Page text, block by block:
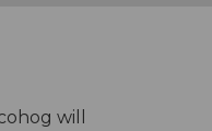
will